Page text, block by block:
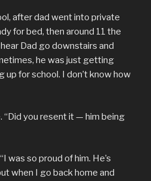
after dad went into private
for bed, then around 11 the
Dad go downstairs and
he was just getting
for school. I don’t know how
“Did you resent it — him being
was so proud of him. He’s
when I go back home and